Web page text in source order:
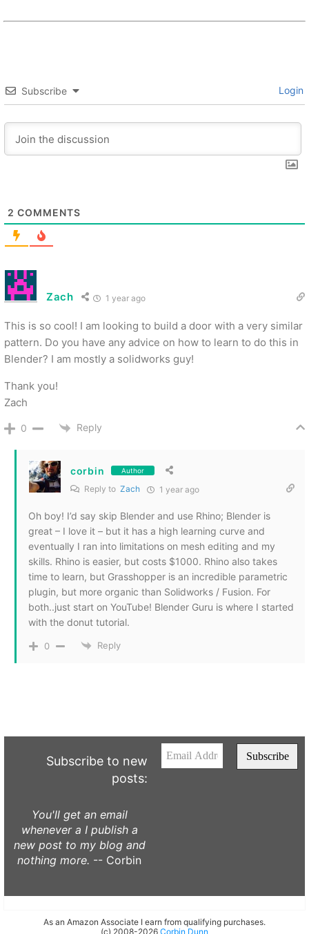
Subscribe Login
2 COMMENTS
Zach 1 year ago
This is so cool! I am looking to build a door with a very similar
pattern. Do you have any advice on how to learn to do this in
Blender? I am mostly a solidworks guy!
Thank you!
Zach
0 Reply
corbin Author
Reply to Zach 1 year ago
Oh boy! I’d say skip Blender and use Rhino; Blender is
great – I love it – but it has a high learning curve and
eventually I ran into limitations on mesh editing and my
skills. Rhino is easier, but costs $1000. Rhino also takes
time to learn, but Grasshopper is an incredible parametric
plugin, but more organic than Solidworks / Fusion. For
both..just start on YouTube! Blender Guru is where I started
with the donut tutorial.
0 Reply
Subscribe to new
posts:
You'll get an email
whenever a I publish a
new post to my blog and
nothing more. -- Corbin
As an Amazon Associate I earn from qualifying purchases.
(c) 2008-2026 Corbin Dunn